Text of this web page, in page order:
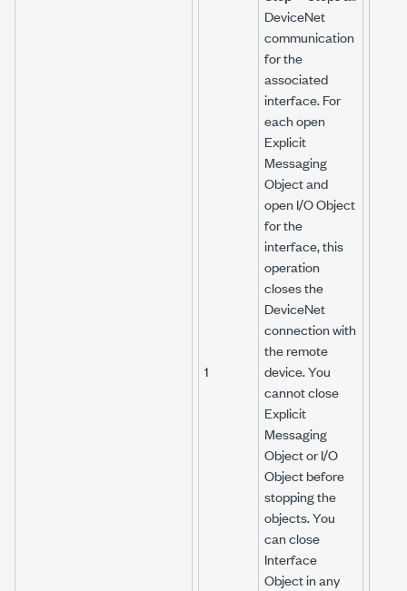
1
DeviceNet
communication
for the
associated
interface. For
each open
Explicit
Messaging
Object and
open I/O Object
for the
interface, this
operation
closes the
DeviceNet
connection with
the remote
device. You
cannot close
Explicit
Messaging
Object or I/O
Object before
stopping the
objects. You
can close
Interface
Object in any